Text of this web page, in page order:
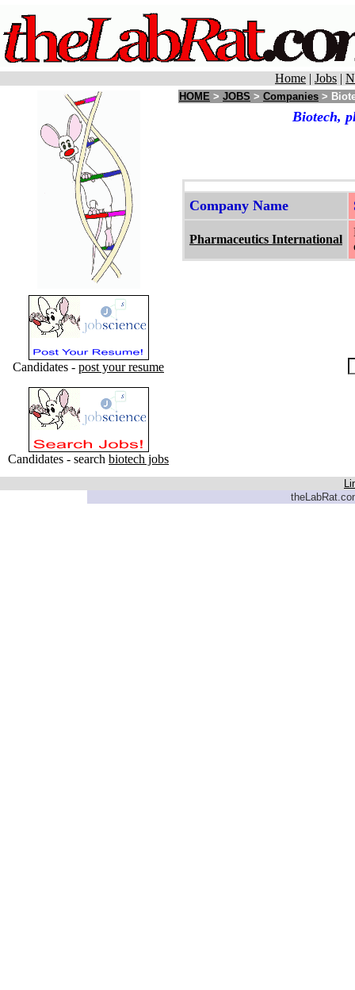
Home | Jobs |
Candidates - post your resume
Candidates - search biotech jobs
HOME > JOBS > Companies >
Biotech,
Company Name
Pharmaceutics International